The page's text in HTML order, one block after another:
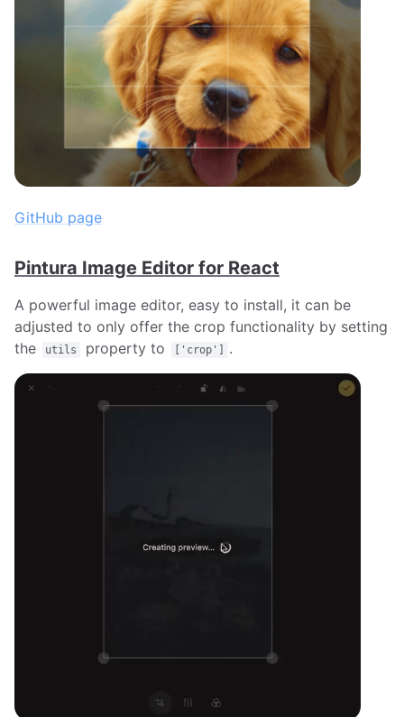
GitHub page
Pintura Image Editor for React
A powerful image editor, easy to install, it can be
adjusted to only offer the crop functionality by setting
the
utils property to ['crop'] .